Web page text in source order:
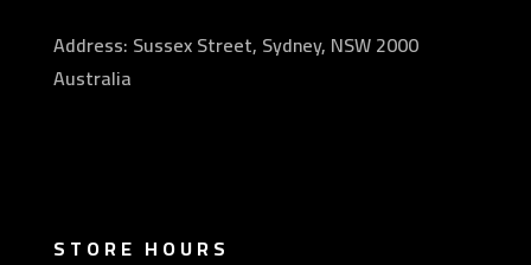
Address: Sussex Street, Sydney, NSW 2000
Australia
STORE HOURS